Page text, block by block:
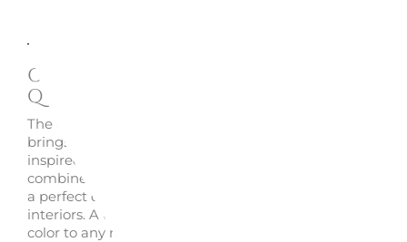
Oggian Leo Carpet (Shaped)
Qeeboo
The
brings playfulness and design to living spaces with its
inspired shape. Crafted in hand-tufted acrylic, this
combines contemporary aesthetics with a joyful spirit,
a perfect decorative piece to create lively and welcoming
interiors. A unique design accent that adds personality
color to any room.